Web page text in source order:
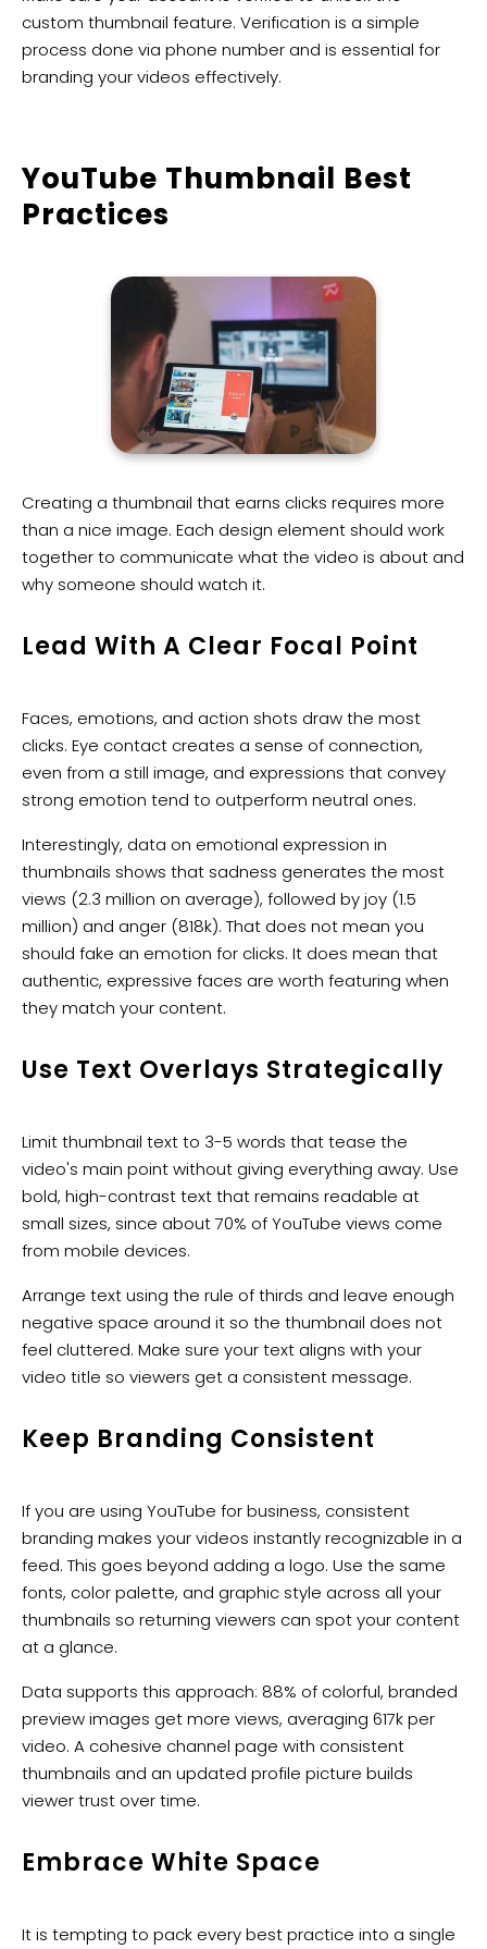
custom thumbnail feature. Verification is a simple
process done via phone number and is essential for
branding your videos effectively.
YouTube Thumbnail Best
Practices
​Creating a thumbnail that earns clicks requires more
than a nice image. Each design element should work
together to communicate what the video is about and
why someone should watch it.
Lead With A Clear Focal Point
Faces, emotions, and action shots draw the most
clicks. Eye contact creates a sense of connection,
even from a still image, and expressions that convey
strong emotion tend to outperform neutral ones.
Interestingly, data on emotional expression in
thumbnails shows that sadness generates the most
views (2.3 million on average), followed by joy (1.5
million) and anger (818k). That does not mean you
should fake an emotion for clicks. It does mean that
authentic, expressive faces are worth featuring when
they match your content.
Use Text Overlays Strategically
Limit thumbnail text to 3-5 words that tease the
video's main point without giving everything away. Use
bold, high-contrast text that remains readable at
small sizes, since about 70% of YouTube views come
from mobile devices.
Arrange text using the rule of thirds and leave enough
negative space around it so the thumbnail does not
feel cluttered. Make sure your text aligns with your
video title so viewers get a consistent message.
Keep Branding Consistent
If you are using YouTube for business, consistent
branding makes your videos instantly recognizable in a
feed. This goes beyond adding a logo. Use the same
fonts, color palette, and graphic style across all your
thumbnails so returning viewers can spot your content
at a glance.
Data supports this approach: 88% of colorful, branded
preview images get more views, averaging 617k per
video. A cohesive channel page with consistent
thumbnails and an updated profile picture builds
viewer trust over time.
Embrace White Space
It is tempting to pack every best practice into a single